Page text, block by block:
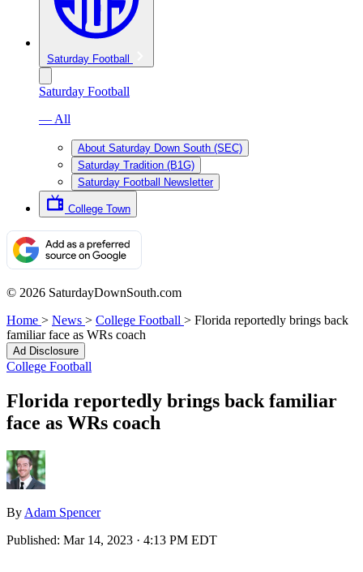
Saturday Football
Saturday Football
— All
About Saturday Down South (SEC)
Saturday Tradition (B1G)
Saturday Football Newsletter
College Town
© 2026 SaturdayDownSouth.com
Home > News > College Football > Florida reportedly brings back
familiar face as WRs coach
Ad Disclosure
College Football
Florida reportedly brings back familiar
face as WRs coach
By Adam Spencer
Published: Mar 14, 2023 · 4:13 PM EDT